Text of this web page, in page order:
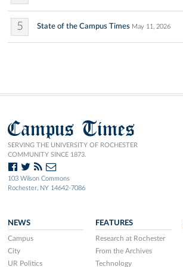
5 State of the Campus Times May 11, 2026
Campus Times
SERVING THE UNIVERSITY OF ROCHESTER
COMMUNITY SINCE 1873.
103 Wilson Commons
Rochester, NY 14642-7086
NEWS
Campus
City
UR Politics
FEATURES
Research at Rochester
From the Archives
Technology